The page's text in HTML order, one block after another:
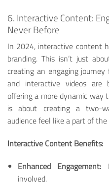
6. Interactive Content:
Never Before
In 2024, interactive content
branding. This isn’t just
creating an engaging journey
and interactive videos are
offering a more dynamic way
is about creating a two-
audience feel like a part of
Interactive Content Benefits:
Enhanced Engagement:
involved.